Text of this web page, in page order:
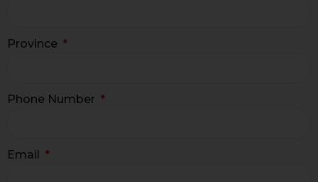
Province
Phone Number
Email